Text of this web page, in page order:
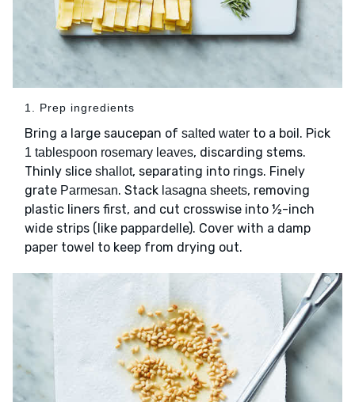
1. Prep ingredients
Bring a large saucepan of salted water to a boil. Pick
1 tablespoon rosemary leaves, discarding stems.
Thinly slice shallot, separating into rings. Finely
grate Parmesan. Stack lasagna sheets, removing
plastic liners first, and cut crosswise into ½-inch
wide strips (like pappardelle). Cover with a damp
paper towel to keep from drying out.